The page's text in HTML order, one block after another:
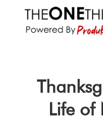
Life of